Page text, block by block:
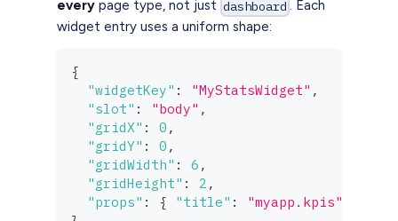
every page type, not just dashboard . Each
widget entry uses a uniform shape:
{
"widgetKey" : "MyStatsWidget" ,
"slot" : "body" ,
"gridX" : 0 ,
"gridY" : 0 ,
"gridWidth" : 6 ,
"gridHeight" : 2 ,
"props" : { "title" : "myapp.kpis"